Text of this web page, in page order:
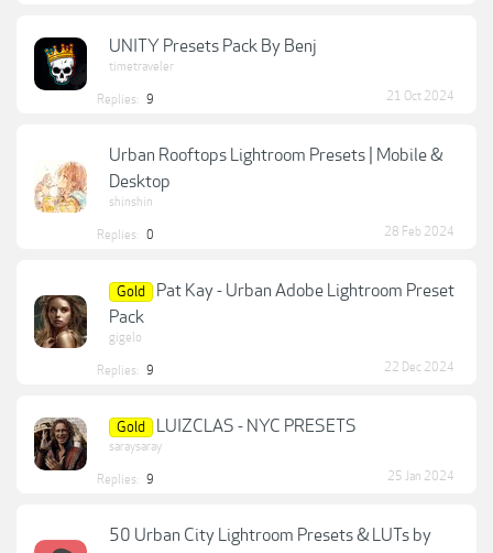
UNITY Presets Pack By Benj
timetraveler
Replies: 9 21 Oct 2024
Urban Rooftops Lightroom Presets | Mobile &
Desktop
shinshin
Replies: 0 28 Feb 2024
Gold
Pat Kay - Urban Adobe Lightroom Preset
Pack
gigelo
Replies: 9 22 Dec 2024
Gold LUIZCLAS - NYC PRESETS
saraysaray
Replies: 9 25 Jan 2024
50 Urban City Lightroom Presets & LUTs by